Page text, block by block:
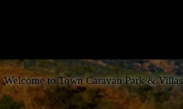
Welcome to Town Caravan Park & Villas